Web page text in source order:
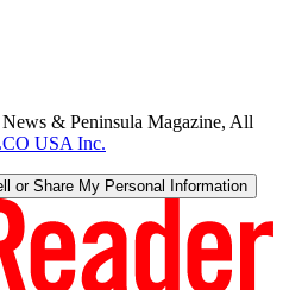
News & Peninsula Magazine, All
USA Inc.
or Share My Personal Information